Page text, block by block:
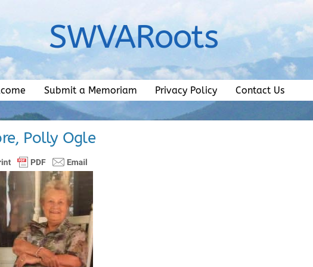
SWVARoots
Submit a Memoriam Privacy Policy Contact Us
Polly Ogle